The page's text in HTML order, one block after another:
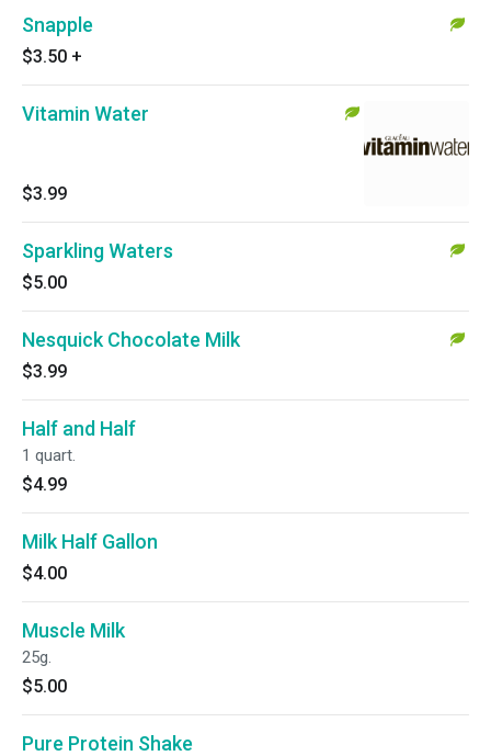
Snapple
$3.50 +
Vitamin Water
$3.99
Sparkling Waters
$5.00
Nesquick Chocolate Milk
$3.99
Half and Half
1 quart.
$4.99
Milk Half Gallon
$4.00
Muscle Milk
25g.
$5.00
Pure Protein Shake